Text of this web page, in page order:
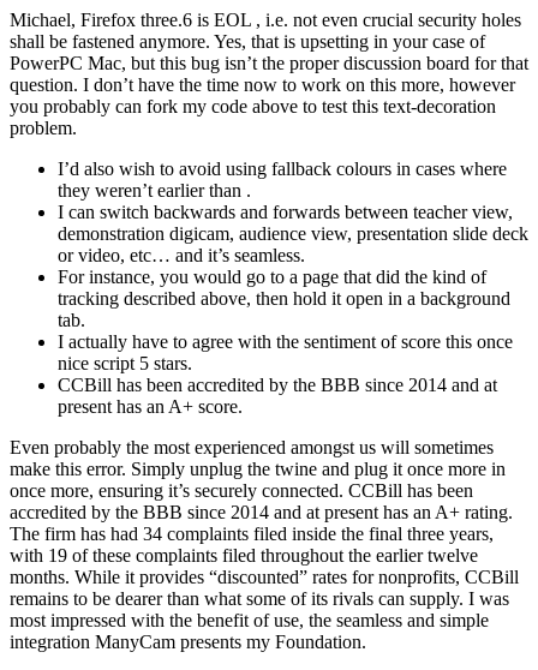
Michael, Firefox three.6 is EOL , i.e. not even crucial security holes
shall be fastened anymore. Yes, that is upsetting in your case of
PowerPC Mac, but this bug isn’t the proper discussion board for that
question. I don’t have the time now to work on this more, however
you probably can fork my code above to test this text-decoration
problem.
I’d also wish to avoid using fallback colours in cases where
they weren’t earlier than .
I can switch backwards and forwards between teacher view,
demonstration digicam, audience view, presentation slide deck
or video, etc… and it’s seamless.
For instance, you would go to a page that did the kind of
tracking described above, then hold it open in a background
tab.
I actually have to agree with the sentiment of score this once
nice script 5 stars.
CCBill has been accredited by the BBB since 2014 and at
present has an A+ score.
Even probably the most experienced amongst us will sometimes
make this error. Simply unplug the twine and plug it once more in
once more, ensuring it’s securely connected. CCBill has been
accredited by the BBB since 2014 and at present has an A+ rating.
The firm has had 34 complaints filed inside the final three years,
with 19 of these complaints filed throughout the earlier twelve
months. While it provides “discounted” rates for nonprofits, CCBill
remains to be dearer than what some of its rivals can supply. I was
most impressed with the benefit of use, the seamless and simple
integration ManyCam presents my Foundation.